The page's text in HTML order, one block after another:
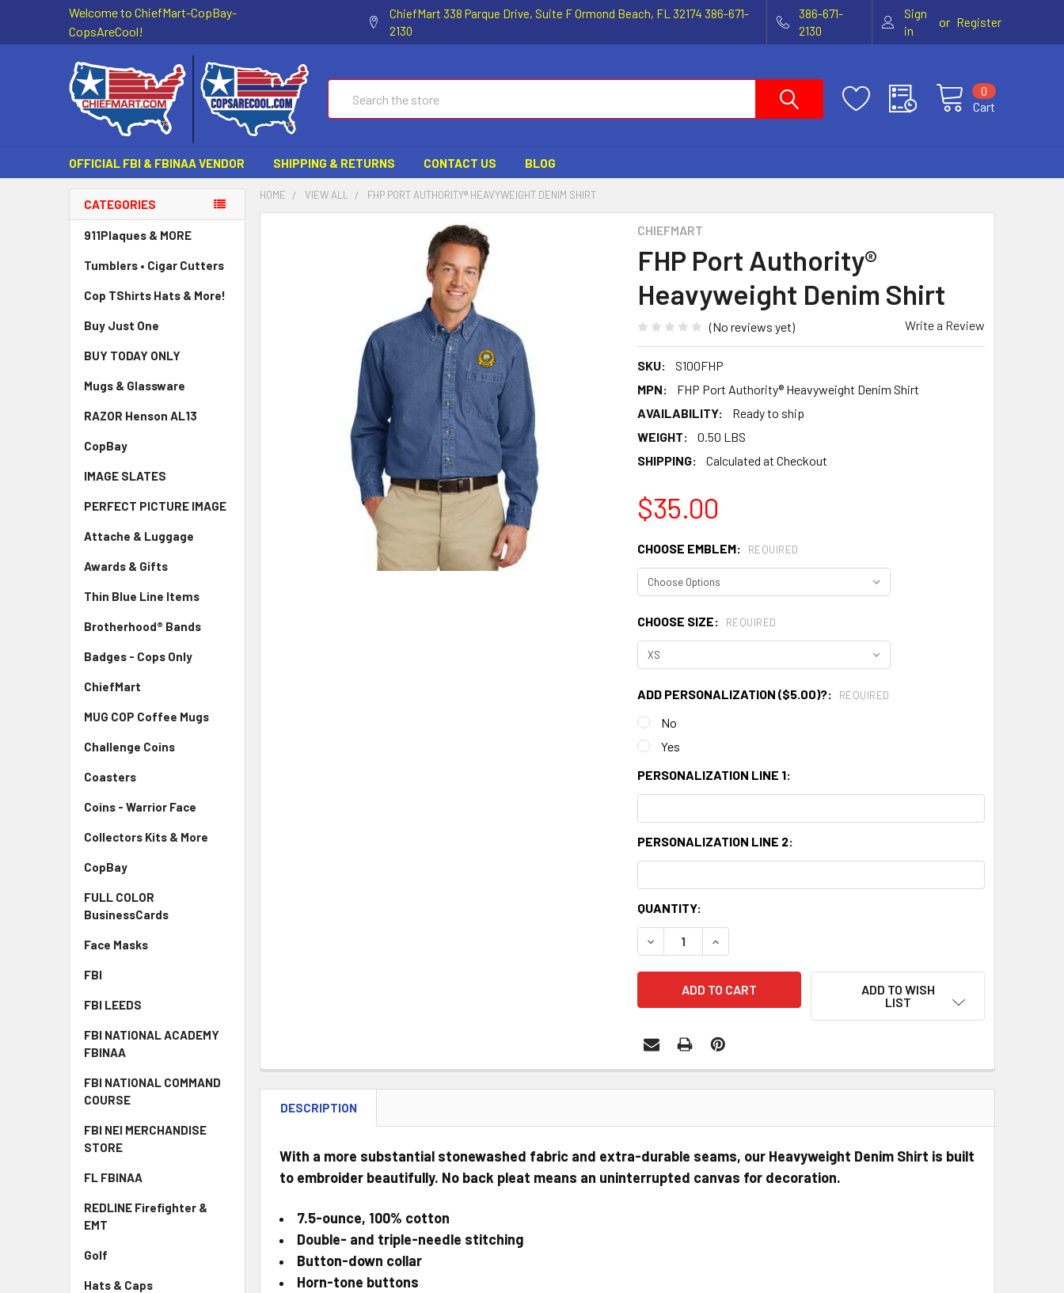
Welcome to ChiefMart-CopBay-
CopsAreCool!
ChiefMart 338 Parque Drive, Suite F Ormond Beach, FL 32174 386-671-
2130
386-671-
2130
Sign
in
or Register
Cart
0
OFFICIAL FBI & FBINAA VENDOR SHIPPING & RETURNS CONTACT US BLOG
CATEGORIES
911Plaques & MORE
Tumblers • Cigar Cutters
Cop TShirts Hats & More!
Buy Just One
BUY TODAY ONLY
Mugs & Glassware
RAZOR Henson AL13
CopBay
IMAGE SLATES
PERFECT PICTURE IMAGE
Attache & Luggage
Awards & Gifts
Thin Blue Line Items
Brotherhood® Bands
Badges - Cops Only
ChiefMart
MUG COP Coffee Mugs
Challenge Coins
Coasters
Coins - Warrior Face
Collectors Kits & More
CopBay
FULL COLOR
BusinessCards
Face Masks
FBI
FBI LEEDS
FBI NATIONAL ACADEMY
FBINAA
FBI NATIONAL COMMAND
COURSE
FBI NEI MERCHANDISE
STORE
FL FBINAA
REDLINE Firefighter &
EMT
Golf
Hats & Caps
HOME VIEW ALL FHP PORT AUTHORITY® HEAVYWEIGHT DENIM SHIRT
CHIEFMART
FHP Port Authority®
Heavyweight Denim Shirt
(No reviews yet) Write a Review
SKU:
S100FHP
MPN:
FHP Port Authority® Heavyweight Denim Shirt
AVAILABILITY:
Ready to ship
WEIGHT:
0.50 LBS
SHIPPING:
Calculated at Checkout
$35.00
CHOOSE EMBLEM: REQUIRED
CHOOSE SIZE: REQUIRED
ADD PERSONALIZATION ($5.00)?: REQUIRED
No
Yes
PERSONALIZATION LINE 1:
PERSONALIZATION LINE 2:
CURRENT
STOCK:
QUANTITY:
DECREASE QUANTITY:INCREASE QUANTITY:
ADD TO WISH
LIST
DESCRIPTION
With a more substantial stonewashed fabric and extra-durable seams, our Heavyweight Denim Shirt is built
to embroider beautifully. No back pleat means an uninterrupted canvas for decoration.
7.5-ounce, 100% cotton
Double- and triple-needle stitching
Button-down collar
Horn-tone buttons